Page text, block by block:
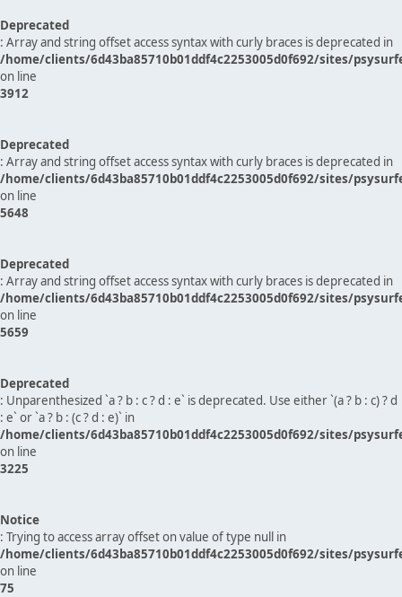
Deprecated
: Array and string offset access syntax with curly braces is deprecated in
/home/clients/6d43ba85710b01ddf4c2253005d0f692/sites/
on line
3912
Deprecated
: Array and string offset access syntax with curly braces is deprecated in
/home/clients/6d43ba85710b01ddf4c2253005d0f692/sites/
on line
5648
Deprecated
: Array and string offset access syntax with curly braces is deprecated in
/home/clients/6d43ba85710b01ddf4c2253005d0f692/sites/
on line
5659
Deprecated
: Unparenthesized `a ? b : c ? d : e` is deprecated. Use either `(a ? b : c) ? d
: e` or `a ? b : (c ? d : e)` in
/home/clients/6d43ba85710b01ddf4c2253005d0f692/sites/
on line
3225
Notice
: Trying to access array offset on value of type null in
/home/clients/6d43ba85710b01ddf4c2253005d0f692/sites/
on line
75